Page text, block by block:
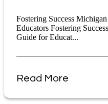
Fostering Success
Educators Fostering
Guide for Educat...
Read More